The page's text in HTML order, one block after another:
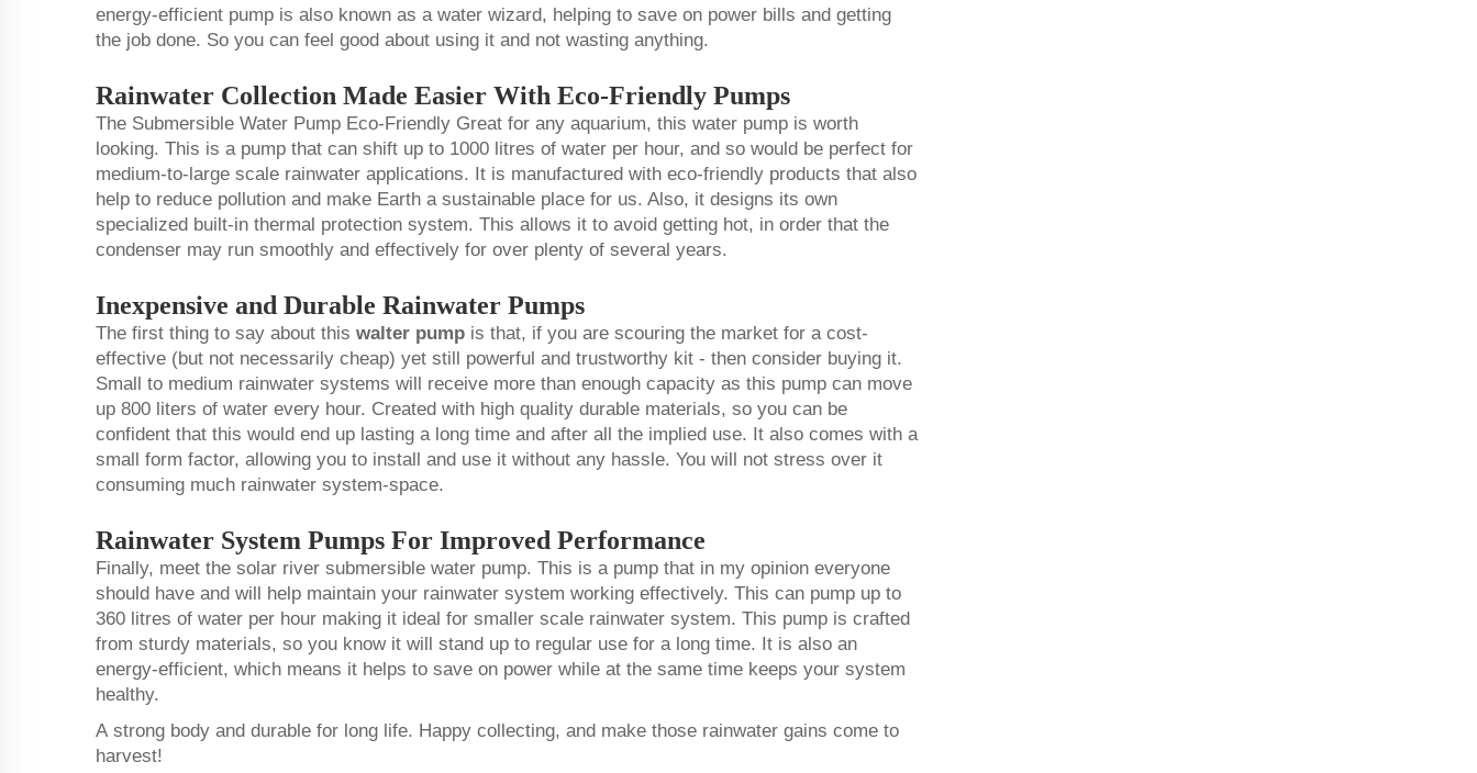
energy-efficient pump is also known as a water wizard, helping to save on power bills and getting
the job done. So you can feel good about using it and not wasting anything.
Rainwater Collection Made Easier With Eco-Friendly Pumps
The Submersible Water Pump Eco-Friendly Great for any aquarium, this water pump is worth
looking. This is a pump that can shift up to 1000 litres of water per hour, and so would be perfect for
medium-to-large scale rainwater applications. It is manufactured with eco-friendly products that also
help to reduce pollution and make Earth a sustainable place for us. Also, it designs its own
specialized built-in thermal protection system. This allows it to avoid getting hot, in order that the
condenser may run smoothly and effectively for over plenty of several years.
Inexpensive and Durable Rainwater Pumps
The first thing to say about this walter pump is that, if you are scouring the market for a cost-
effective (but not necessarily cheap) yet still powerful and trustworthy kit - then consider buying it.
Small to medium rainwater systems will receive more than enough capacity as this pump can move
up 800 liters of water every hour. Created with high quality durable materials, so you can be
confident that this would end up lasting a long time and after all the implied use. It also comes with a
small form factor, allowing you to install and use it without any hassle. You will not stress over it
consuming much rainwater system-space.
Rainwater System Pumps For Improved Performance
Finally, meet the solar river submersible water pump. This is a pump that in my opinion everyone
should have and will help maintain your rainwater system working effectively. This can pump up to
360 litres of water per hour making it ideal for smaller scale rainwater system. This pump is crafted
from sturdy materials, so you know it will stand up to regular use for a long time. It is also an
energy-efficient, which means it helps to save on power while at the same time keeps your system
healthy.
A strong body and durable for long life. Happy collecting, and make those rainwater gains come to
harvest!